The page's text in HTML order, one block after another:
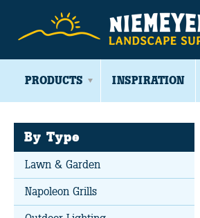
PRODUCTS INSPIRATION
By Type
Lawn & Garden
Napoleon Grills